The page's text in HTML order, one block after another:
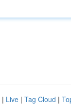
| Live | Tag Cloud |